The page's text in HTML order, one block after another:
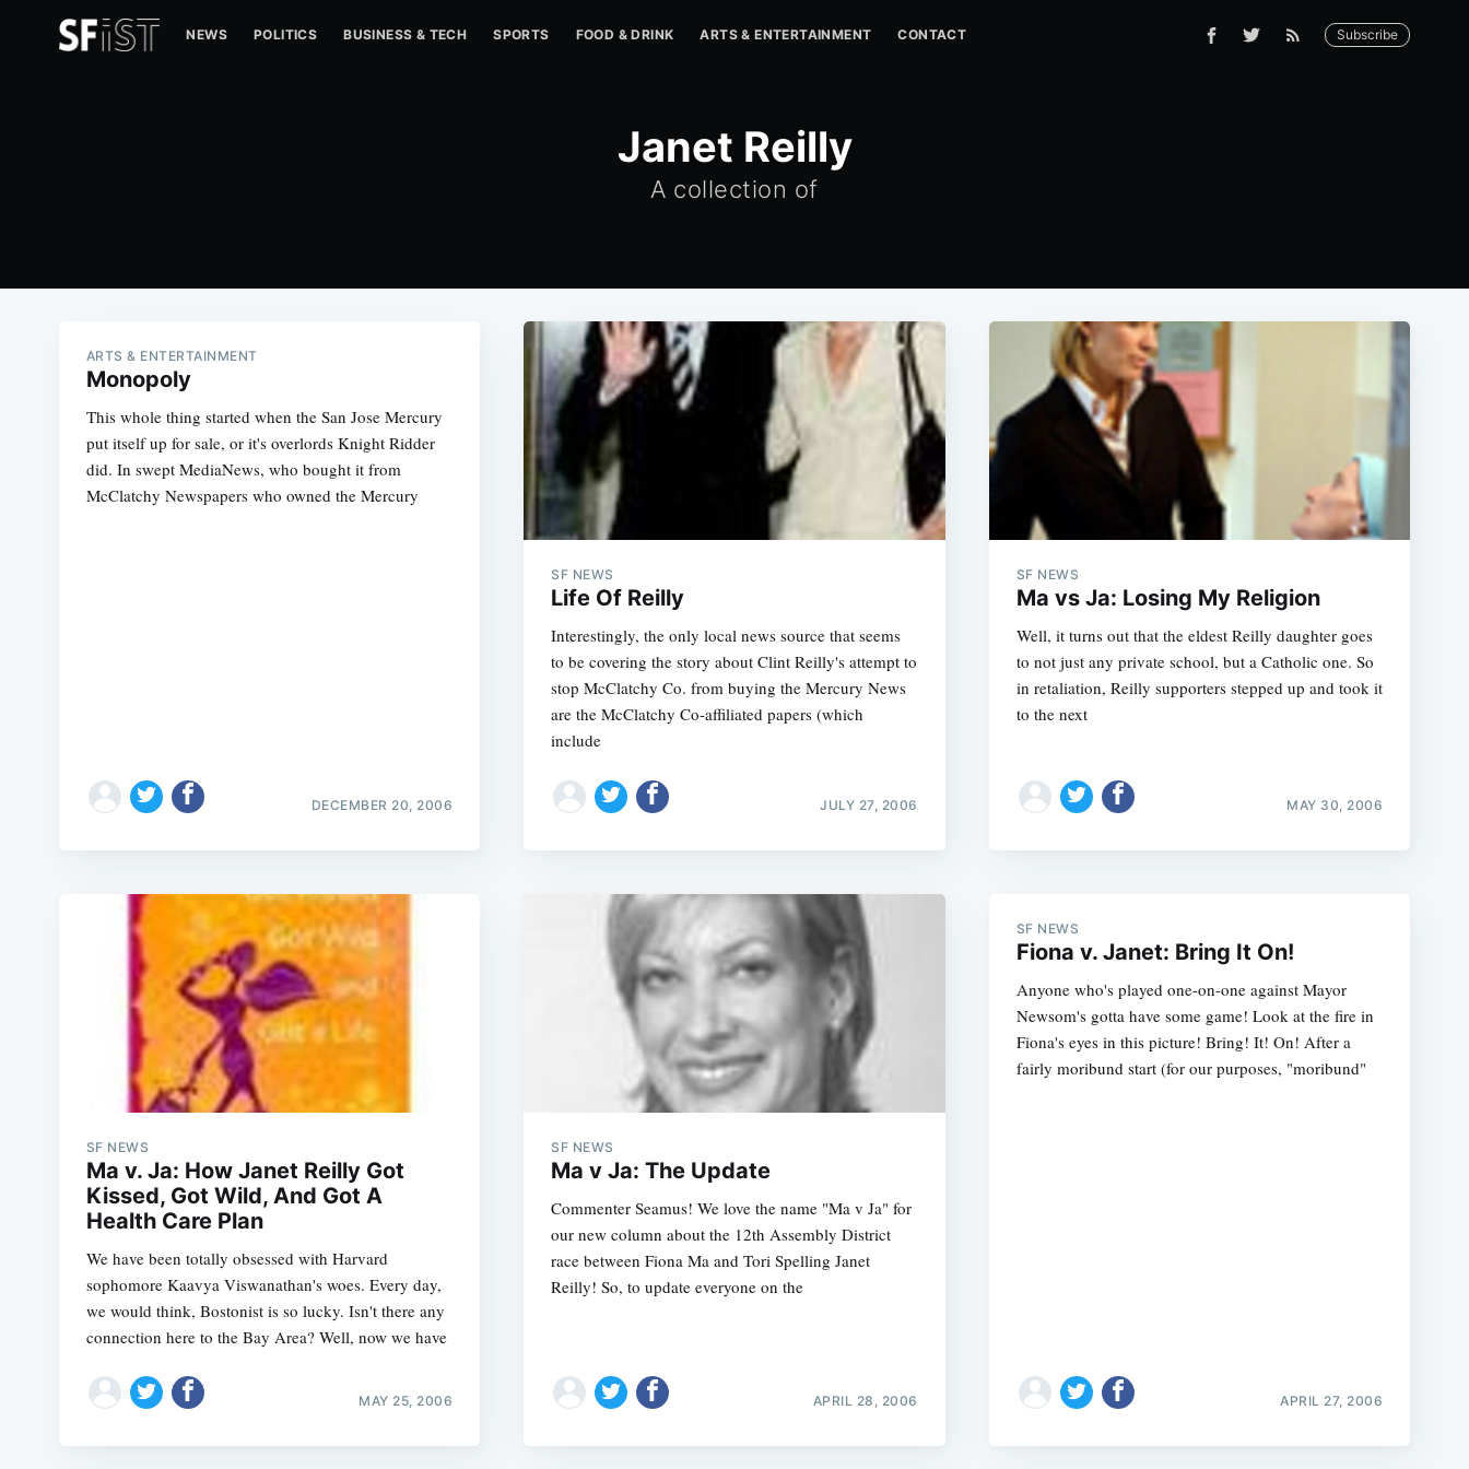
NEWS POLITICS BUSINESS & TECH SPORTS FOOD & DRINK ARTS & ENTERTAINMENT CONTACT Subscribe
Janet Reilly
A collection of
ARTS & ENTERTAINMENT
Monopoly
This whole thing started when the San Jose Mercury
put itself up for sale, or it's overlords Knight Ridder
did. In swept MediaNews, who bought it from
McClatchy Newspapers who owned the Mercury
DECEMBER 20, 2006
SF NEWS
Life Of Reilly
Interestingly, the only local news source that seems
to be covering the story about Clint Reilly's attempt to
stop McClatchy Co. from buying the Mercury News
are the McClatchy Co-affiliated papers (which
include
JULY 27, 2006
SF NEWS
Ma vs Ja: Losing My Religion
Well, it turns out that the eldest Reilly daughter goes
to not just any private school, but a Catholic one. So
in retaliation, Reilly supporters stepped up and took it
to the next
MAY 30, 2006
SF NEWS
Ma v. Ja: How Janet Reilly Got
Kissed, Got Wild, And Got A
Health Care Plan
We have been totally obsessed with Harvard
sophomore Kaavya Viswanathan's woes. Every day,
we would think, Bostonist is so lucky. Isn't there any
connection here to the Bay Area? Well, now we have
MAY 25, 2006
SF NEWS
Ma v Ja: The Update
Commenter Seamus! We love the name "Ma v Ja" for
our new column about the 12th Assembly District
race between Fiona Ma and Tori Spelling Janet
Reilly! So, to update everyone on the
APRIL 28, 2006
SF NEWS
Fiona v. Janet: Bring It On!
Anyone who's played one-on-one against Mayor
Newsom's gotta have some game! Look at the fire in
Fiona's eyes in this picture! Bring! It! On! After a
fairly moribund start (for our purposes, "moribund"
APRIL 27, 2006